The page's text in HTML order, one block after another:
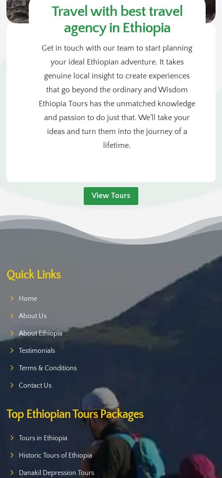
Travel with best travel
agency in Ethiopia
Get in touch with our team to start planning
your ideal Ethiopian adventure. It takes
genuine local insight to create experiences
that go beyond the ordinary and Wisdom
Ethiopia Tours has the unmatched knowledge
and passion to do just that. We’ll take your
ideas and turn them into the journey of a
lifetime.
View Tours
Quick Links
Home
About Us
About Ethiopia
Testimonials
Terms & Conditions
Contact Us
Top Ethiopian Tours Packages
Tours in Ethiopia
Historic Tours of Ethiopia
Danakil Depression Tours